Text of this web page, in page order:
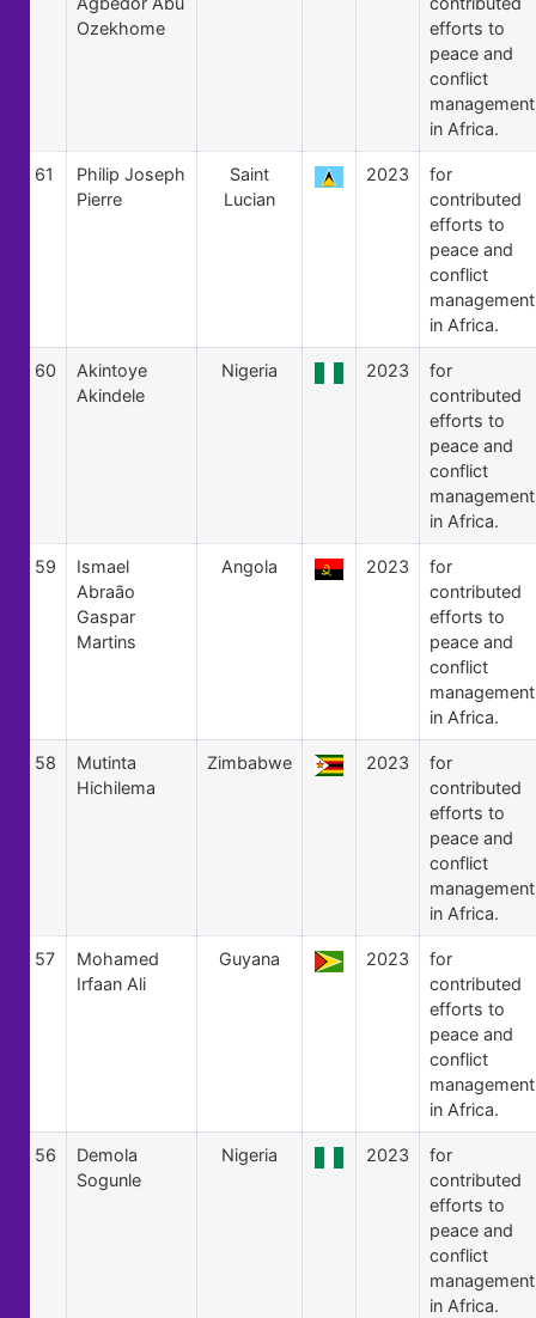
Ozekhome
efforts to
peace and
conflict
management
in Africa.
61
Philip Joseph
Pierre
Saint
Lucian
2023
for
contributed
efforts to
peace and
conflict
management
in Africa.
60
Akintoye
Akindele
Nigeria 2023
for
contributed
efforts to
peace and
conflict
management
in Africa.
59
Ismael
Abraão
Gaspar
Martins
Angola 2023
for
contributed
efforts to
peace and
conflict
management
in Africa.
58
Mutinta
Hichilema
Zimbabwe 2023
for
contributed
efforts to
peace and
conflict
management
in Africa.
57
Mohamed
Irfaan Ali
Guyana 2023
for
contributed
efforts to
peace and
conflict
management
in Africa.
56
Demola
Sogunle
Nigeria 2023
for
contributed
efforts to
peace and
conflict
management
in Africa.